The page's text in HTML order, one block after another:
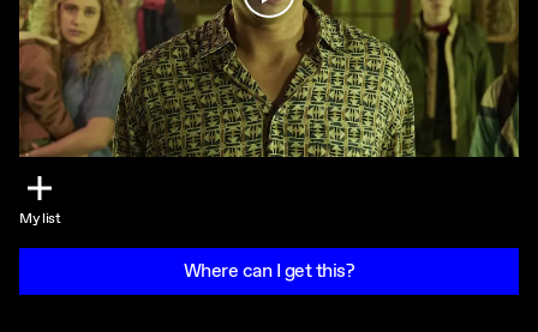
My list
Where can I get this?